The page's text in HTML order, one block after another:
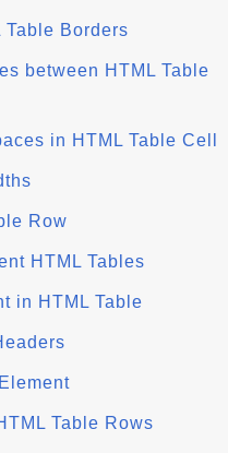
Borders
between HTML Table
in HTML Table Cell
Row
HTML Tables
in HTML Table
Table Rows